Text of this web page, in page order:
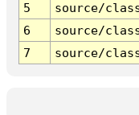
5
source/
6
source/
7
source/